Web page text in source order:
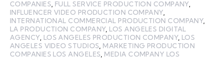
COMPANIES FULL SERVICE PRODUCTION COMPANY,
INFLUENCER VIDEO PRODUCTION COMPANY,
INTERNATIONAL COMMERCIAL PRODUCTION COMPANY,
LA PRODUCTION COMPANY, LOS ANGELES DIGITAL
AGENCY, LOS ANGELES PRODUCTION COMPANY, LOS
ANGELES VIDEO STUDIOS MARKETING PRODUCTION
COMPANIES LOS ANGELES MEDIA COMPANY LOS